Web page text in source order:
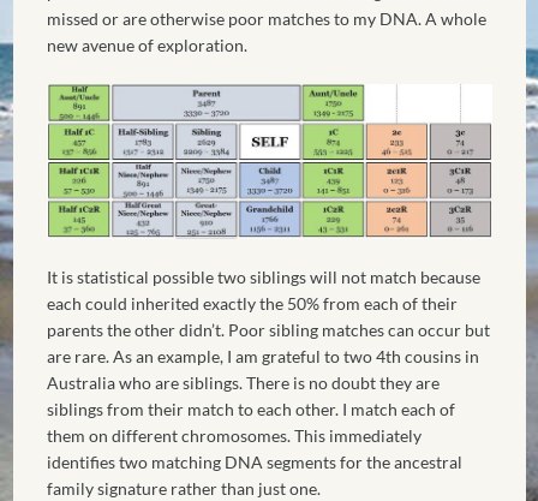
missed or are otherwise poor matches to my DNA. A whole
new avenue of exploration.
It is statistical possible two siblings will not match because
each could inherited exactly the 50% from each of their
parents the other didn’t. Poor sibling matches can occur but
are rare. As an example, I am grateful to two 4th cousins in
Australia who are siblings. There is no doubt they are
siblings from their match to each other. I match each of
them on different chromosomes. This immediately
identifies two matching DNA segments for the ancestral
family signature rather than just one.